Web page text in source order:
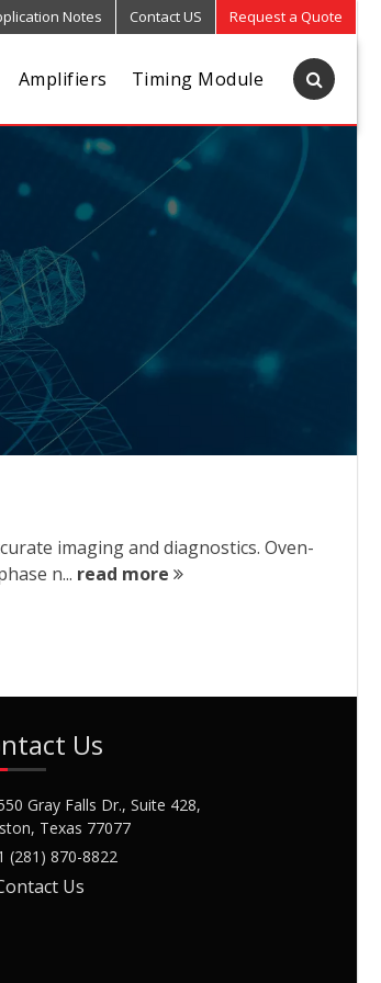
Notes Contact US Request a Quote
Amplifiers Timing Module
imaging and diagnostics. Oven-
n... read more
Us
Gray Falls Dr., Suite 428,
Texas 77077
(281) 870-8822
Us